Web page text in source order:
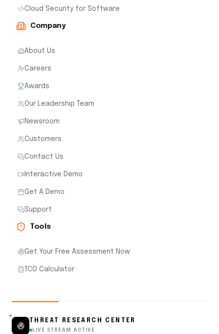
Cloud Security for Software
Company
About Us
Careers
Awards
Our Leadership Team
Newsroom
Customers
Contact Us
Interactive Demo
Get A Demo
Support
Tools
Get Your Free Assessment Now
TCO Calculator
THREAT RESEARCH CENTER
LIVE STREAM ACTIVE